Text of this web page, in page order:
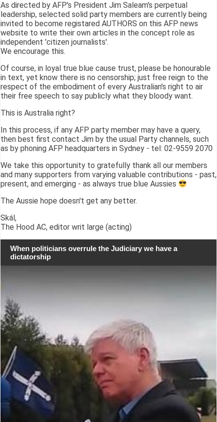
As directed by AFP's President Jim Saleam's perpetual
leadership, selected solid party members are currently being
invited to become registared AUTHORS on this AFP news
website to write their own articles in the concept role as
independent 'citizen journalists'.
We encourage this.
Of course, in loyal true blue cause trust, please be honourable
in text, yet know there is no censorship; just free reign to the
respect of the embodiment of every Australian's right to air
their free speech to say publicly what they bloody want.
This is Australia right?
In this process, if any AFP party member may have a query,
then best first contact Jim by the usual Party channels, such
as by phoning AFP headquarters in Sydney - tel: 02-9559 2070
We take this opportunity to gratefully thank all our members
and many supporters from varying valuable contributions - past,
present, and emerging - as always true blue Aussies
The Aussie hope doesn't get any better.
Skál,
The Hood AC, editor writ large (acting)
When politicians overrule the Judiciary we have a
dictatorship